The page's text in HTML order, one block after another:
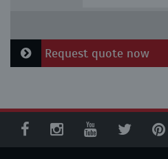
Request quote now